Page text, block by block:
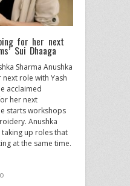
for her next
Sui Dhaaga
Sharma Anushka
role with Yash
acclaimed
her next
starts workshops
Anushka
up roles that
at the same time.